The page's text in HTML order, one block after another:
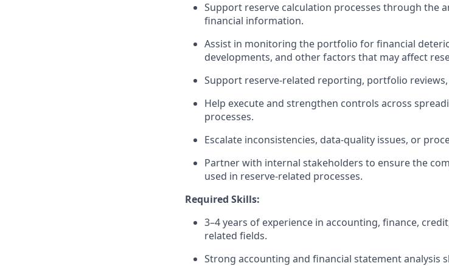
Support reserve calculation processes through the
financial information.
Assist in monitoring the portfolio for financial
developments, and other factors that may affect
Support reserve-related reporting, portfolio
Help execute and strengthen controls across
processes.
Escalate inconsistencies, data-quality issues, or
Partner with internal stakeholders to ensure the
used in reserve-related processes.
Required Skills:
3–4 years of experience in accounting, finance,
related fields.
Strong accounting and financial statement analysis